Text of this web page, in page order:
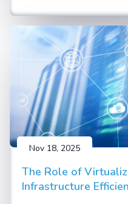
Nov 18, 2025
The Role of
Infrastructure